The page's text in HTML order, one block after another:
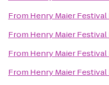
From Henry Maier Festival
From Henry Maier Festival
From Henry Maier Festival
From Henry Maier Festival